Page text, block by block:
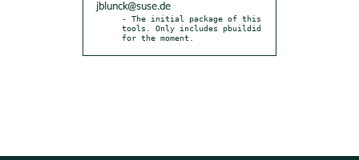
jblunck@suse.de
- The initial package of this
tools. Only includes pbuildid
for the moment.